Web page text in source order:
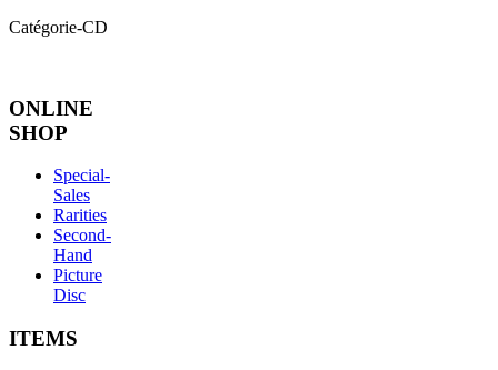
Catégorie-CD
ONLINE
SHOP
Special-
Sales
Rarities
Second-
Hand
Picture
Disc
ITEMS